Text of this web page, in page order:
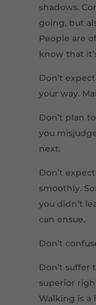
shadows.
going, but
People are
know that
Don’t
your way.
Don’t plan
you
next.
Don’t
smoothly.
you didn’t
can ensue.
Don’t
Don’t suffer
superior
Walking is a